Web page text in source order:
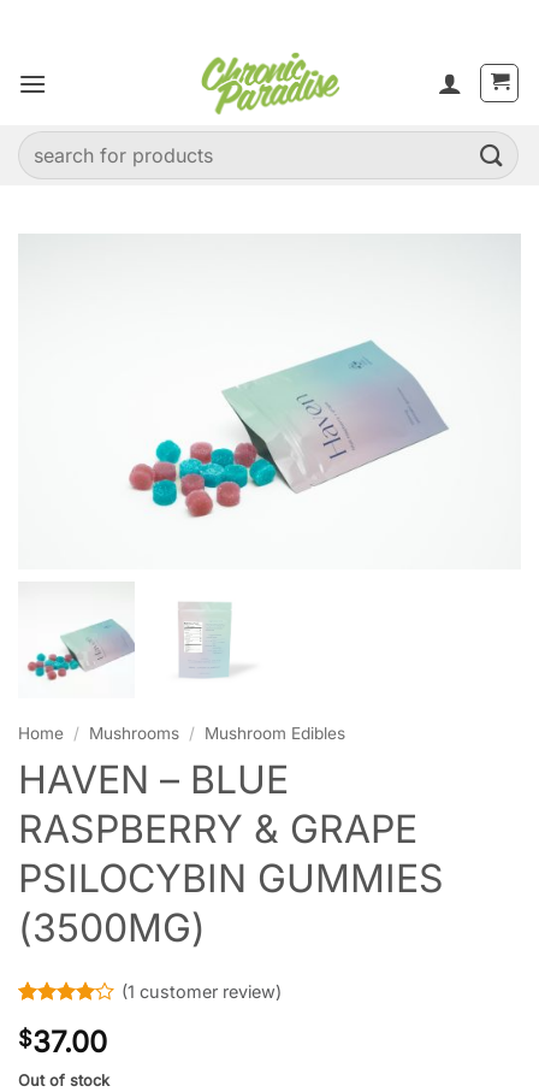
content
Search
for:
Home / Mushrooms / Mushroom Edibles
HAVEN – BLUE
RASPBERRY & GRAPE
PSILOCYBIN GUMMIES
(3500MG)
out of 5
based on
customer
(1 customer review)
$37.00
Out of stock